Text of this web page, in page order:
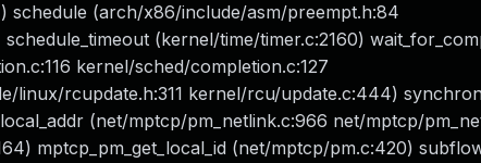
schedule (arch/x86/include/asm/preempt.h:84
(kernel/time/timer.c:2160)
kernel/sched/completion.c:127
linux/rcupdate.h:311 kernel/rcu/update.c:444)
(net/mptcp/pm_netlink.c:966 net/mptcp/
mptcp_pm_get_local_id (net/mptcp/pm.c:420)